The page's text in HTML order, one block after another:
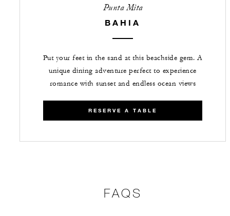
Punta Mita
BAHIA
Put your feet in the sand at this beachside gem. A
unique dining adventure perfect to experience
romance with sunset and endless ocean views
RESERVE A TABLE
FAQS